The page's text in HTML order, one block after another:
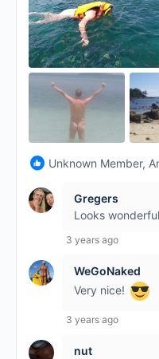
Gregers
Looks
3 years ago
WeGoNaked
Very nice!
3 years ago
nut